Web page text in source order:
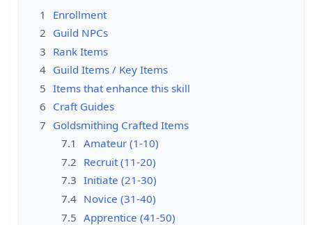
1
Enrollment
2 Guild NPCs
3 Rank Items
4 Guild Items / Key Items
5 Items that enhance this skill
6 Craft Guides
7 Goldsmithing Crafted Items
7.1
Amateur (1-10)
7.2 Recruit (11-20)
7.3 Initiate (21-30)
7.4 Novice (31-40)
7.5 Apprentice (41-50)